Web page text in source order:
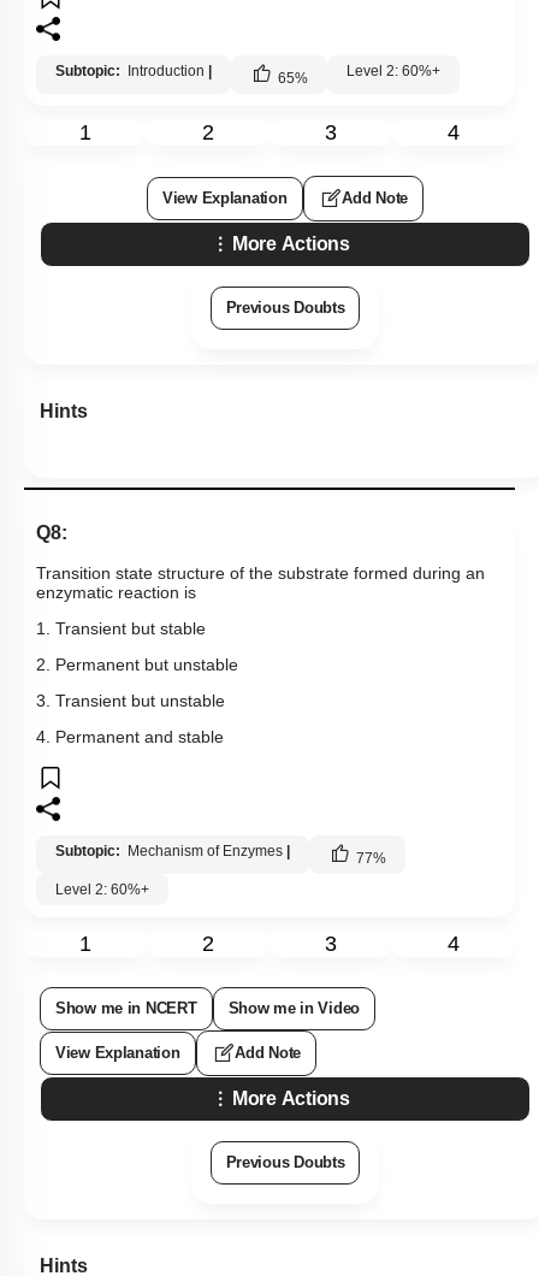
Subtopic: Introduction 65% Level 2: 60%+
1 2 3 4
View Explanation Add Note
More Actions
Previous Doubts
Hints
Q8:
Transition state structure of the substrate formed during an
enzymatic reaction is
1. Transient but stable
2. Permanent but unstable
3. Transient but unstable
4. Permanent and stable
Subtopic: Mechanism of Enzymes 77%
Level 2: 60%+
1 2 3 4
Show me in NCERT Show me in Video
View Explanation Add Note
More Actions
Previous Doubts
Hints